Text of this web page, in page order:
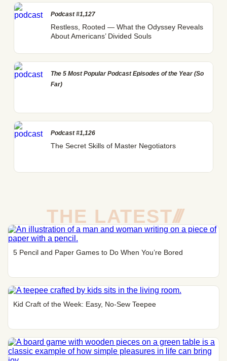
Podcast #1,127
Restless, Rooted — What the Odyssey Reveals
About Americans’ Divided Souls
The 5 Most Popular Podcast Episodes of the Year (So
Far)
Podcast #1,126
The Secret Skills of Master Negotiators
THE LATEST///
5 Pencil and Paper Games to Do When You’re Bored
Kid Craft of the Week: Easy, No-Sew Teepee